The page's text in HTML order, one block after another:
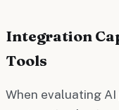
Integration
Tools
When evaluating